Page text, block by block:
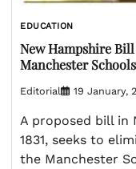
EDUCATION
New Hampshire
Manchester Schools
Editorial 19 January,
A proposed bill in
1831, seeks to
the Manchester